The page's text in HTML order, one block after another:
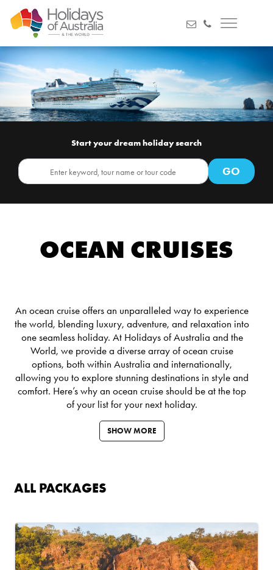
Start your dream holiday search
OCEAN CRUISES
An ocean cruise offers an unparalleled way to experience
the world, blending luxury, adventure, and relaxation into
one seamless holiday. At Holidays of Australia and the
World, we provide a diverse array of ocean cruise
options, both within Australia and internationally,
allowing you to explore stunning destinations in style and
comfort. Here’s why an ocean cruise should be at the top
of your list for your next holiday.
SHOW MORE
ALL PACKAGES